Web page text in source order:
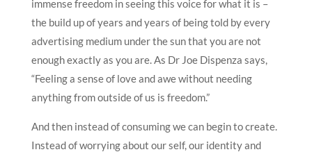
immense freedom in seeing this voice for what it is –
the build up of years and years of being told by every
advertising medium under the sun that you are not
enough exactly as you are. As Dr Joe Dispenza says,
“Feeling a sense of love and awe without needing
anything from outside of us is freedom.”
And then instead of consuming we can begin to create.
Instead of worrying about our self, our identity and